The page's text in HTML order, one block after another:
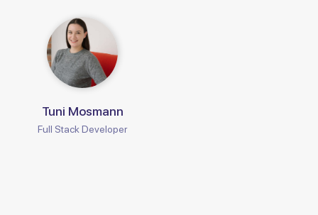
Tuni Mosmann
Full Stack Developer